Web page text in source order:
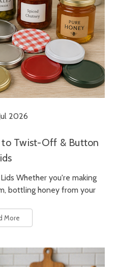
2026
to Twist-Off & Button
Whether you're making
bottling honey from your
More